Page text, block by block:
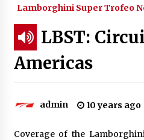
Lamborghini Super Trofeo
LBST:
Americas
admin 10 years ago
Coverage of the